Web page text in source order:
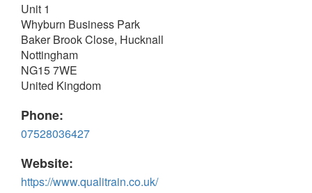
Unit 1
Whyburn Business Park
Baker Brook Close, Hucknall
Nottingham
NG15 7WE
United Kingdom
Phone:
07528036427
Website:
https://www.qualitrain.co.uk/